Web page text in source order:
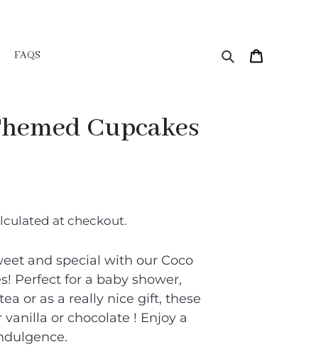
FAQS Search
Cupcakes
at checkout.
and special with our Coco
Perfect for a baby shower,
or as a really nice gift, these
or chocolate ! Enjoy a